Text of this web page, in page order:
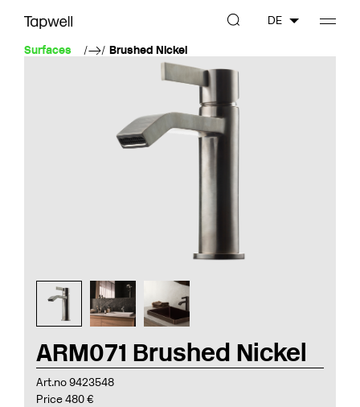
Surfaces Brushed Nickel
DE
ARM071 Brushed Nickel
Art.no 9423548
Price 480 €